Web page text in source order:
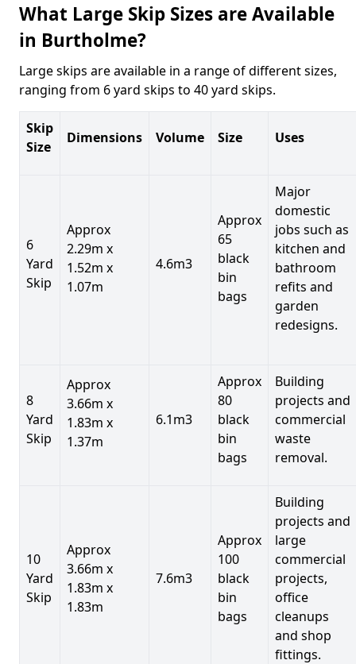
What Large Skip Sizes are Available
in Burtholme?
Large skips are available in a range of different sizes,
ranging from 6 yard skips to 40 yard skips.
Skip
Size
Dimensions Volume Size Uses
6
Yard
Skip
Approx
2.29m x
1.52m x
1.07m
4.6m3
Approx
65
black
bin
bags
Major
domestic
jobs such as
kitchen and
bathroom
refits and
garden
redesigns.
8
Yard
Skip
Approx
3.66m x
1.83m x
1.37m
6.1m3
Approx
80
black
bin
bags
Building
projects and
commercial
waste
removal.
10
Yard
Skip
Approx
3.66m x
1.83m x
1.83m
7.6m3
Approx
100
black
bin
bags
Building
projects and
large
commercial
projects,
office
cleanups
and shop
fittings.